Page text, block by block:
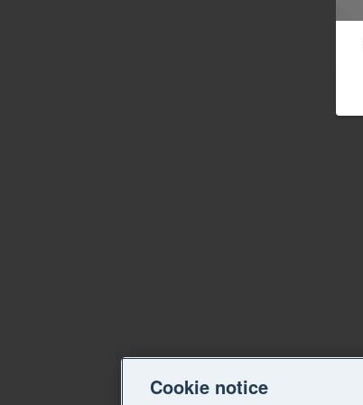
Cookie notice